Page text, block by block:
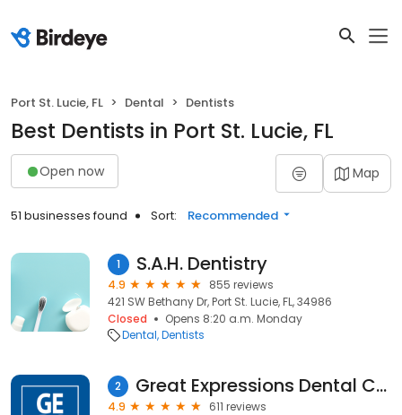
Port St. Lucie, FL Dental Dentists
Best Dentists in Port St. Lucie, FL
Open now Map
51 businesses found Sort: Recommended
1 S.A.H. Dentistry
4.9
855 reviews
421 SW Bethany Dr, Port St. Lucie, FL, 34986
Closed
Opens 8:20 a.m. Monday
Dental Dentists
2 Great Expressions Dental Centers - Port St. Lucie
4.9
611 reviews